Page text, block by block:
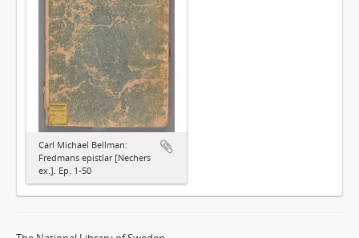
Carl Michael Bellman:
Fredmans epistlar [Nechers
ex.]. Ep. 1-50